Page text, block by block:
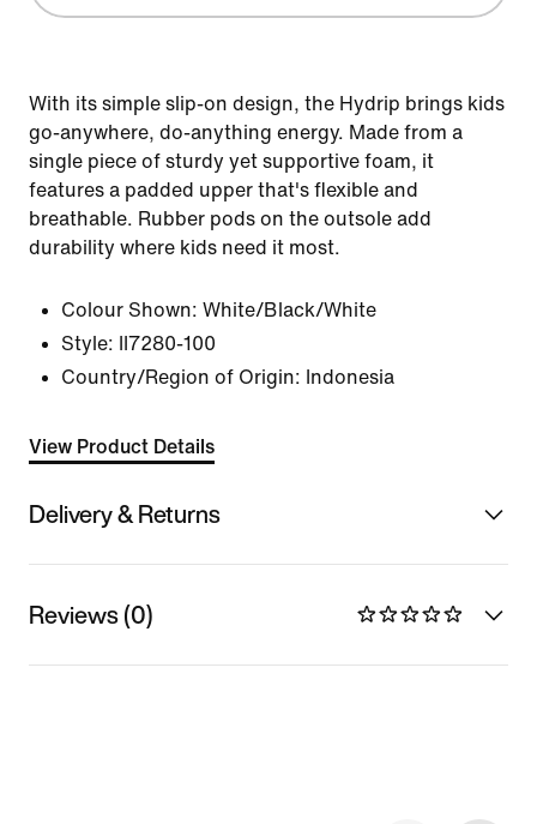
With its simple slip-on design, the Hydrip brings kids
go-anywhere, do-anything energy. Made from a
single piece of sturdy yet supportive foam, it
features a padded upper that's flexible and
breathable. Rubber pods on the outsole add
durability where kids need it most.
Colour Shown: White/Black/White
Style:
II7280-100
Country/Region of Origin: Indonesia
View Product Details
Delivery & Returns
Reviews (0)